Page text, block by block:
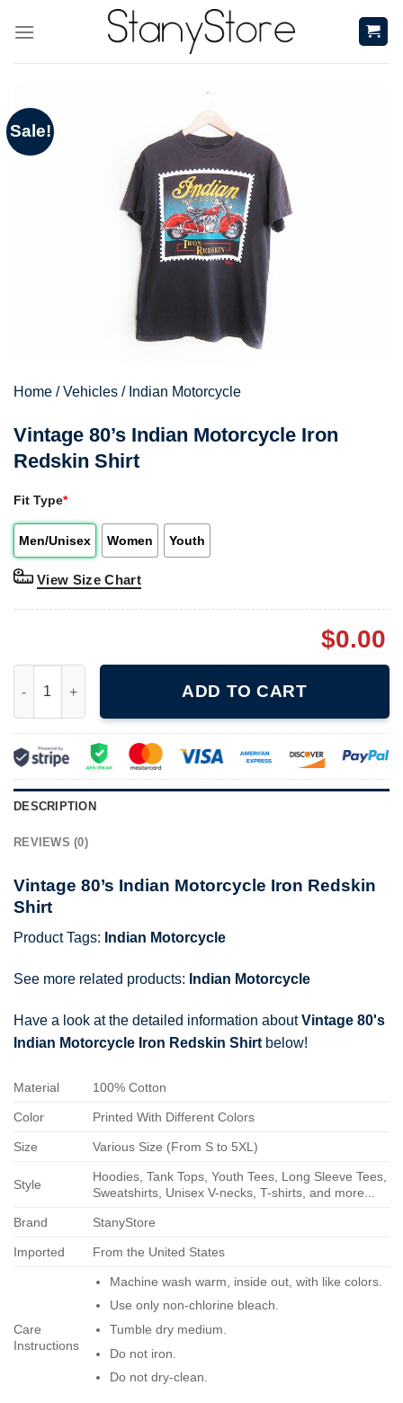
Sale!
Home /Vehicles / Indian Motorcycle
Vintage 80’s Indian Motorcycle Iron
Redskin Shirt
Fit Type*
Men/Unisex Women Youth
View Size Chart
$0.00
ADD TO CART
DESCRIPTION
REVIEWS (0)
Vintage 80’s Indian Motorcycle Iron Redskin
Shirt
Product Tags: Indian Motorcycle
See more related products: Indian Motorcycle
Have a look at the detailed information aboutVintage 80's
Indian Motorcycle Iron Redskin Shirt below!
Material 100% Cotton
Color Printed With Different Colors
Size Various Size (From S to 5XL)
Style
Hoodies, Tank Tops, Youth Tees, Long Sleeve Tees,
Sweatshirts, Unisex V-necks, T-shirts, and more...
Brand StanyStore
Imported From the United States
Care
Instructions
Machine wash warm, inside out, with like colors.
Use only non-chlorine bleach.
Tumble dry medium.
Do not iron.
Do not dry-clean.